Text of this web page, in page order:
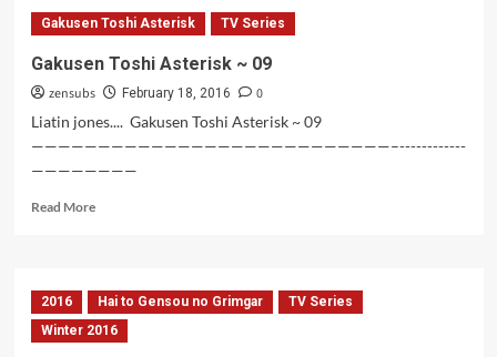
Toshi
Asterisk
Vol
1
Gakusen Toshi Asterisk TV Series
Gakusen Toshi Asterisk ~ 09
zensubs February 18, 2016
0
Liatin jones.... Gakusen Toshi Asterisk ~ 09
———————————————————————————–------------
————————
Read MoreRead
Toshi
Asterisk
~
2016 Hai to Gensou no Grimgar
TV Series
Winter 2016